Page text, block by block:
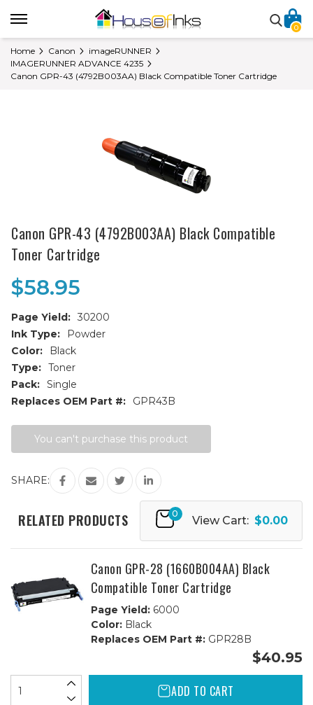
0
Home Canon
imageRUNNER
IMAGERUNNER ADVANCE 4235
Canon GPR-43 (4792B003AA) Black Compatible Toner Cartridge
Canon GPR-43 (4792B003AA) Black Compatible
Toner Cartridge
$58.95
Page Yield: 30200
Ink Type:
Powder
Color:
Black
Type: Toner
Pack: Single
Replaces OEM Part #:
GPR43B
Stock:You can't purchase this product
SHARE:
RELATED PRODUCTS 0
View Cart: $0.00
Canon GPR-28 (1660B004AA) Black
Compatible Toner Cartridge
Page Yield:6000
Color:Black
Replaces OEM Part #:GPR28B
$40.95
ADD TO CART